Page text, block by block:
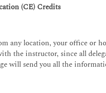
(CE) Credits
any location, your office or
the instructor, since all
will send you all the